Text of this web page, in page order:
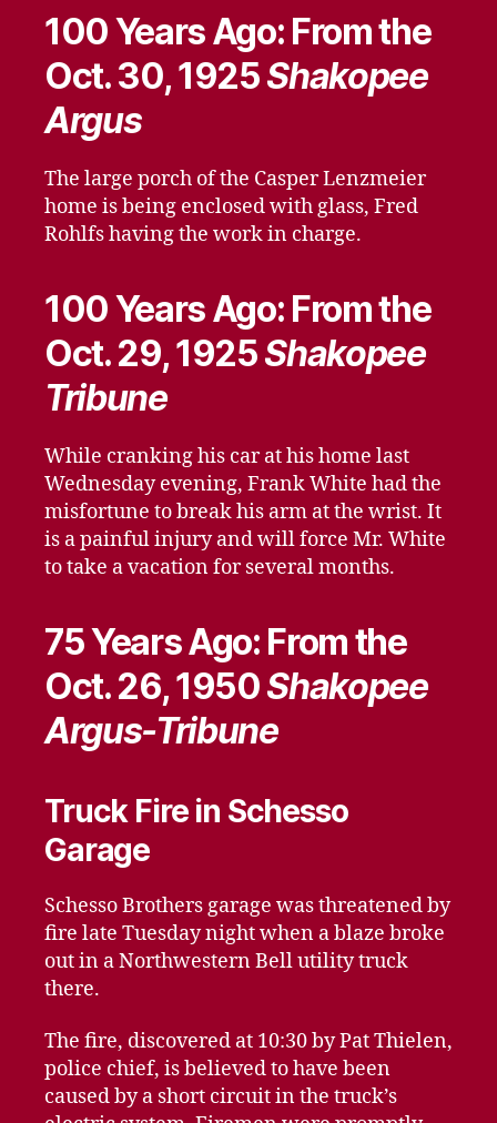
100 Years Ago: From the
Oct. 30, 1925Shakopee
Argus
The large porch of the Casper Lenzmeier
home is being enclosed with glass, Fred
Rohlfs having the work in charge.
100 Years Ago: From the
Oct. 29, 1925Shakopee
Tribune
While cranking his car at his home last
Wednesday evening, Frank White had the
misfortune to break his arm at the wrist. It
is a painful injury and will force Mr. White
to take a vacation for several months.
75 Years Ago: From the
Oct. 26, 1950Shakopee
Argus-Tribune
Truck Fire in Schesso
Garage
Schesso Brothers garage was threatened by
fire late Tuesday night when a blaze broke
out in a Northwestern Bell utility truck
there.
The fire, discovered at 10:30 by Pat Thielen,
police chief, is believed to have been
caused by a short circuit in the truck’s